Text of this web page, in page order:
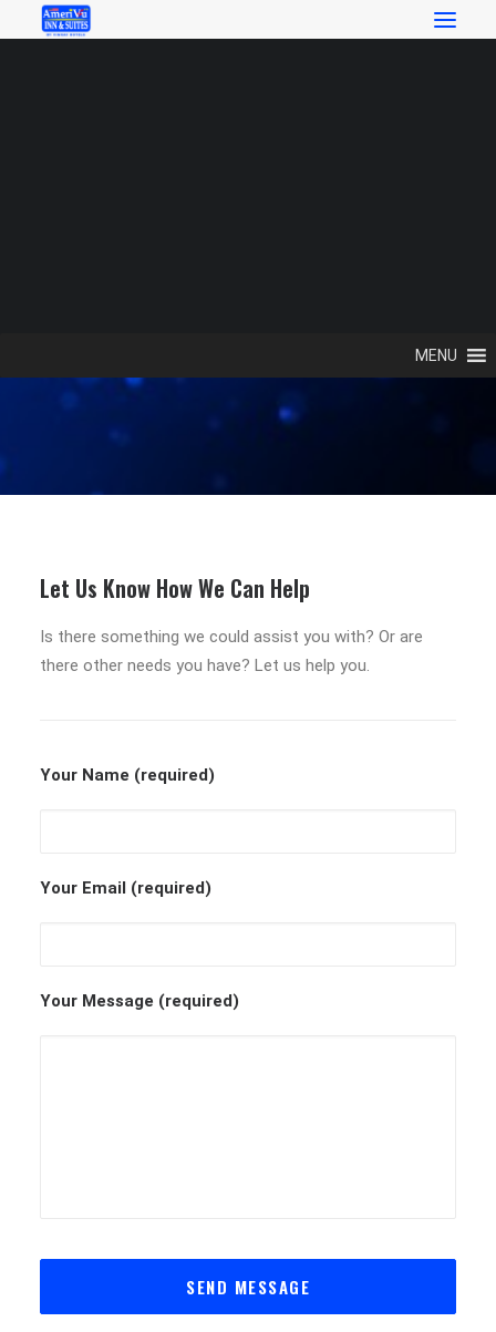
MENU
Let Us Know How We Can Help
Is there something we could assist you with? Or are
there other needs you have? Let us help you.
Your Name (required)
Your Email (required)
Your Message (required)